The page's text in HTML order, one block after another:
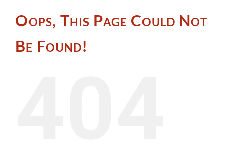
Oops, This Page Could Not
Be Found!